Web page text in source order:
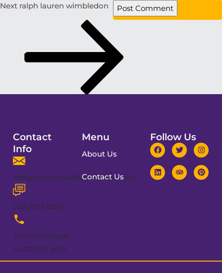
Next ralph lauren wimbledon
Contact
Info
info@cronychauffeurservices.com
020 3092 8224
Text/WhatsApp:
+4477 1251 5495
Menu
About Us
Contact Us
Follow Us